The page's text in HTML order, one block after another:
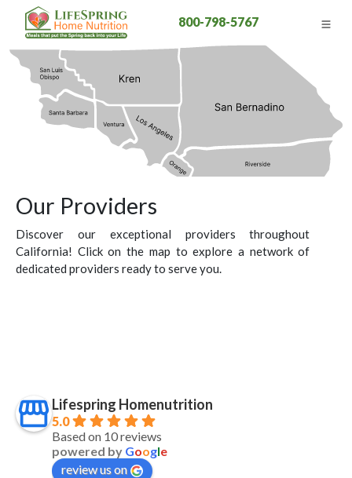
800-798-5767
Our Providers
Discover our exceptional providers throughout
California! Click on the map to explore a network of
dedicated providers ready to serve you.
Lifespring Homenutrition
5.0
Based on 10 reviews
powered by Google
review us on